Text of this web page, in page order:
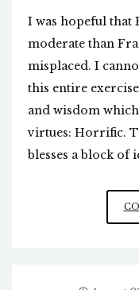
I was hopeful that
moderate than
misplaced. I
this entire
and wisdom
virtues: Horrific.
blesses a block of